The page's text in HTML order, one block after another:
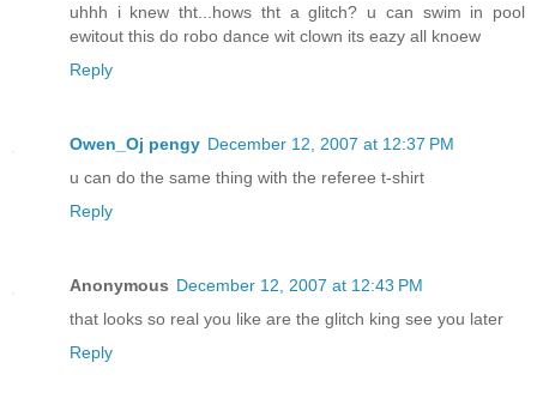
uhhh i knew tht...hows tht a glitch? u can swim in pool
ewitout this do robo dance wit clown its eazy all knoew
Reply
Owen_Oj pengy December 12, 2007 at 12:37 PM
u can do the same thing with the referee t-shirt
Reply
Anonymous December 12, 2007 at 12:43 PM
that looks so real you like are the glitch king see you later
Reply